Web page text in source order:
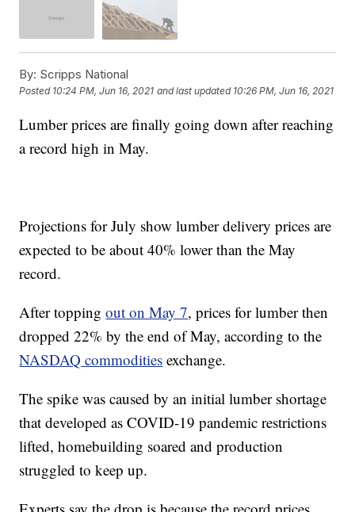
By: Scripps National
Posted 10:24 PM, Jun 16, 2021 and last updated 10:26 PM, Jun 16, 2021
Lumber prices are finally going down after reaching
a record high in May.
Projections for July show lumber delivery prices are
expected to be about 40% lower than the May
record.
After toppingout on May 7, prices for lumber then
dropped 22% by the end of May, according to the
NASDAQ commodities exchange.
The spike was caused by an initial lumber shortage
that developed as COVID-19 pandemic restrictions
lifted, homebuilding soared and production
struggled to keep up.